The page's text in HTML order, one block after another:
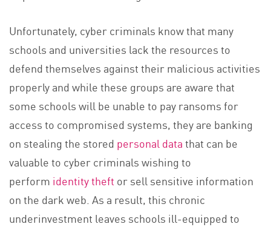
Unfortunately, cyber criminals know that many
schools and universities lack the resources to
defend themselves against their malicious activities
properly and while these groups are aware that
some schools will be unable to pay ransoms for
access to compromised systems, they are banking
on stealing the stored personal datathat can be
valuable to cyber criminals wishing to
perform identity theft or sell sensitive information
on the dark web. As a result, this chronic
underinvestment leaves schools ill-equipped to